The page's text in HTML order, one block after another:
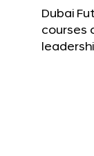
Dubai
courses